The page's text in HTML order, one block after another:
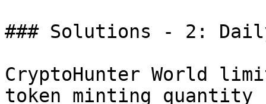
### Solutions - 2:
CryptoHunter World
token minting quantity